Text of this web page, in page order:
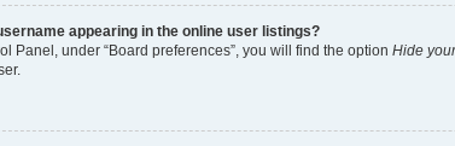
appearing in the online user listings?
Panel, under “Board preferences”, you will find the option Hide